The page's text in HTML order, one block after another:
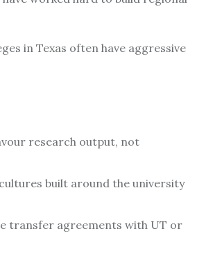
in Texas often have aggressive
research output, not
built around the university
transfer agreements with UT or